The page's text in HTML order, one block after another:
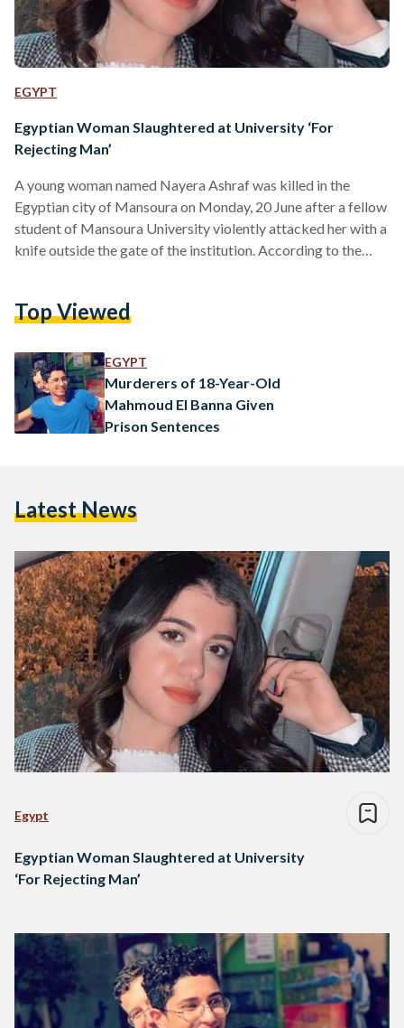
EGYPT
Egyptian Woman Slaughtered at University ‘For
Rejecting Man’
A young woman named Nayera Ashraf was killed in the
Egyptian city of Mansoura on Monday, 20 June after a fellow
student of Mansoura University violently attacked her with a
knife outside the gate of the institution. According to the
source, allegedly stabbed Ashraf multiple times upon her
Eyewitness reports suggest…
Top Viewed
EGYPT
Murderers of 18-Year-Old
Mahmoud El Banna Given
Prison Sentences
Latest News
Egypt
Egyptian Woman Slaughtered at University
‘For Rejecting Man’